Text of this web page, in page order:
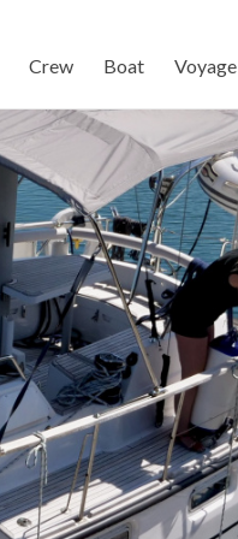
Crew Boat Voyage